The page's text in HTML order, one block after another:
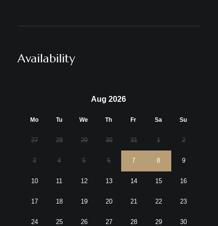
Availability
Aug 2026
Mo Tu We Th Fr Sa Su
27 28 29 30 31 1 2
3 4 5 6 7 8 9
10 11 12 13 14 15 16
17 18 19 20 21 22 23
24 25 26 27 28 29 30